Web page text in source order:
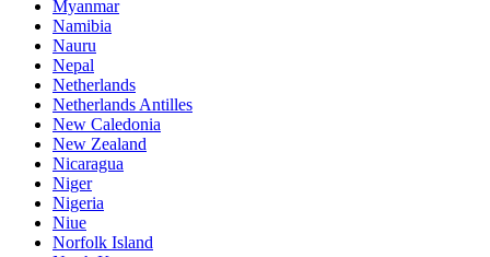
Myanmar
Namibia
Nauru
Nepal
Netherlands
Netherlands Antilles
New Caledonia
New Zealand
Nicaragua
Niger
Nigeria
Niue
Norfolk Island